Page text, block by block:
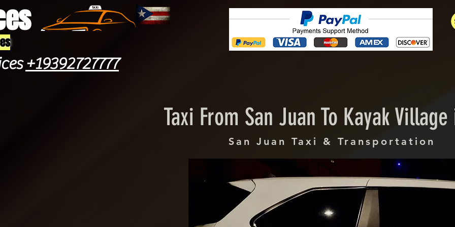
+19392727777
Taxi From San Juan To Kayak
San Juan Taxi & Transportation